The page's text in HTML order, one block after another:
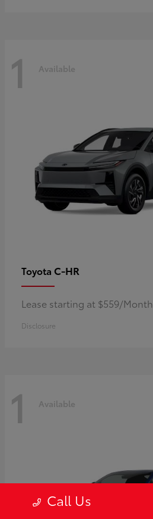
1 Available
Toyota C-HR
Lease starting at $559/Month
Disclosure
1 Available
Call Us